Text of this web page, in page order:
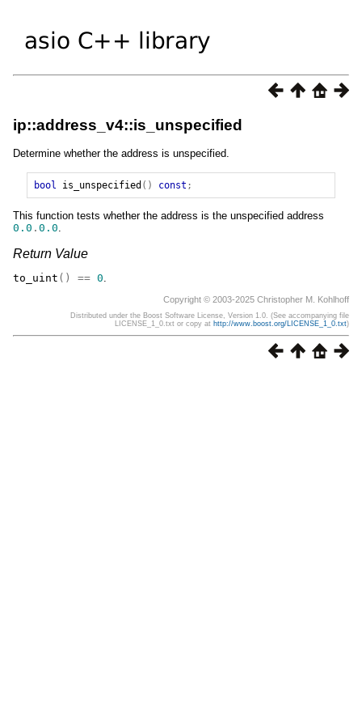
ip::address_v4::is_unspecified
Determine whether the address is unspecified.
bool is_unspecified () const ;
This function tests whether the address is the unspecified address
0.0 . 0.0
Return Value
to_uint () == 0
Copyright © 2003-2025 Christopher M. Kohlhoff
Distributed under the Boost Software License, Version 1.0. (See accompanying file
LICENSE_1_0.txt or copy at http://www.boost.org/LICENSE_1_0.txt)